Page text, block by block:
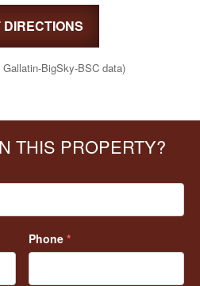
BigSky-BSC data)
THIS PROPERTY?
Phone *